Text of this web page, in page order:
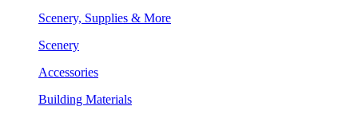
Scenery, Supplies & More
Scenery
Accessories
Building Materials